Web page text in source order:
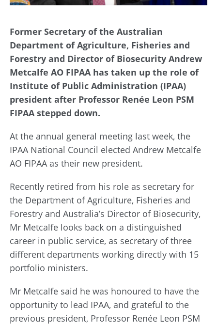
Former Secretary of the Australian
Department of Agriculture, Fisheries and
Forestry and Director of Biosecurity Andrew
Metcalfe AO FIPAA has taken up the role of
Institute of Public Administration (IPAA)
president after Professor Renée Leon PSM
FIPAA stepped down.
At the annual general meeting last week, the
IPAA National Council elected Andrew Metcalfe
AO FIPAA as their new president.
Recently retired from his role as secretary for
the Department of Agriculture, Fisheries and
Forestry and Australia’s Director of Biosecurity,
Mr Metcalfe looks back on a distinguished
career in public service, as secretary of three
different departments working directly with 15
portfolio ministers.
Mr Metcalfe said he was honoured to have the
opportunity to lead IPAA, and grateful to the
previous president, Professor Renée Leon PSM